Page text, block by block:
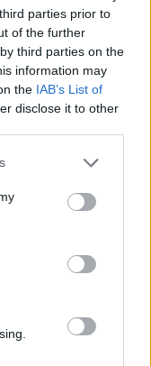
parties prior to
of the further
third parties on the
information may
the IAB’s List of
disclose it to other
or more Google
You may click to
party tags to
in below Google
Partizan and as a
European
before the
the world.
League games.
the NCAA and G
campaign in